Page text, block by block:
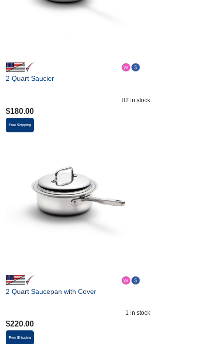
2 Quart Saucier
82 in stock
$180.00
Free Shipping
2 Quart Saucepan with Cover
1 in stock
$220.00
Free Shipping